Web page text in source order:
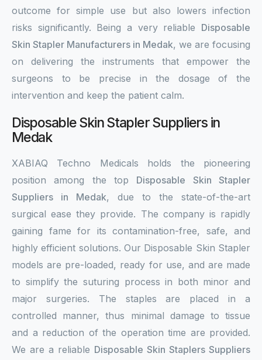
outcome for simple use but also lowers infection
risks significantly. Being a very reliable Disposable
Skin Stapler Manufacturers in Medak, we are focusing
on delivering the instruments that empower the
surgeons to be precise in the dosage of the
intervention and keep the patient calm.
Disposable Skin Stapler Suppliers in
Medak
XABIAQ Techno Medicals holds the pioneering
position among the top Disposable Skin Stapler
Suppliers in Medak, due to the state-of-the-art
surgical ease they provide. The company is rapidly
gaining fame for its contamination-free, safe, and
highly efficient solutions. Our Disposable Skin Stapler
models are pre-loaded, ready for use, and are made
to simplify the suturing process in both minor and
major surgeries. The staples are placed in a
controlled manner, thus minimal damage to tissue
and a reduction of the operation time are provided.
We are a reliable Disposable Skin Staplers Suppliers